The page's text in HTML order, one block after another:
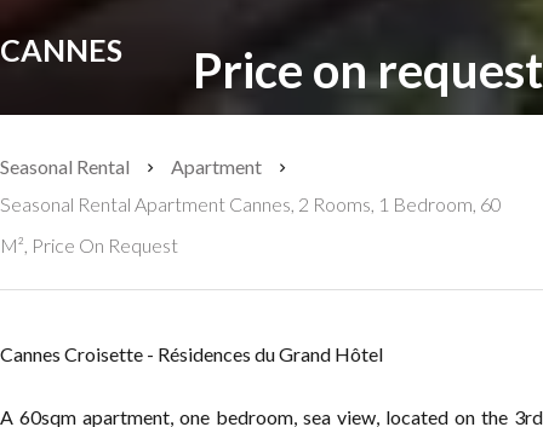
CANNES Price on request
Seasonal Rental
Apartment
Seasonal Rental Apartment Cannes, 2 Rooms, 1 Bedroom, 60
M², Price On Request
Cannes Croisette - Résidences du Grand Hôtel
A 60sqm apartment, one bedroom, sea view, located on the 3rd